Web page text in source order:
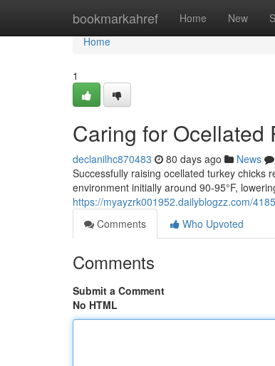
bookmarkahref Home New
Home
Home
1
Caring for Ocellated
declanilhc870483 80 days ago News
Successfully raising ocellated turkey chicks
environment initially around 90-95°F,
https://myayzrk001952.dailyblogzz.com/
Comments
Who Upvoted
Comments
Submit a Comment
No HTML